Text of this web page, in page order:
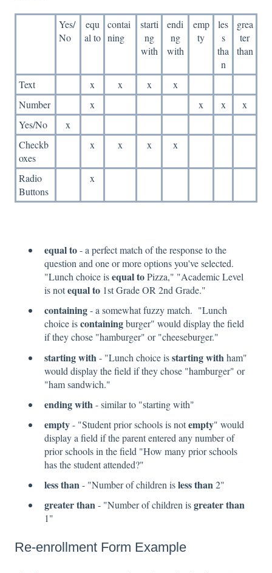
Yes/
No
equ
al to
contai
ning
starti
ng
with
endi
ng
with
emp
ty
les
s
tha
n
grea
ter
than
Text x x x
x
Number
x x x
x
Yes/No
x
Checkb
oxes
x x x x
Radio
Buttons
x
equal to- a perfect match of the response to the
question and one or more options you've selected.
"Lunch choice isequal toPizza," "Academic Level
is notequal to 1st Grade OR 2nd Grade."
containing- a somewhat fuzzy match. "Lunch
choice iscontainingburger" would display the field
if they chose "hamburger" or "cheeseburger."
starting with - "Lunch choice isstarting with ham"
would display the field if they chose "hamburger" or
"ham sandwich."
ending with- similar to "starting with"
empty- "Student prior schools is notempty" would
display a field if the parent entered any number of
prior schools in the field "How many prior schools
has the student attended?"
less than- "Number of children isless than2"
greater than- "Number of children isgreater than
1"
Re-enrollment Form Example